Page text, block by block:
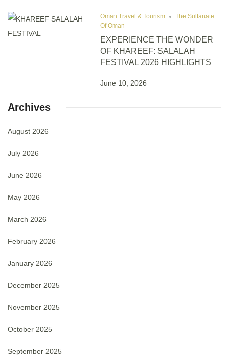
Oman Travel & Tourism
The Sultanate
Of Oman
EXPERIENCE THE WONDER
OF KHAREEF: SALALAH
FESTIVAL 2026 HIGHLIGHTS
June 10, 2026
Archives
August 2026
July 2026
June 2026
May 2026
March 2026
February 2026
January 2026
December 2025
November 2025
October 2025
September 2025